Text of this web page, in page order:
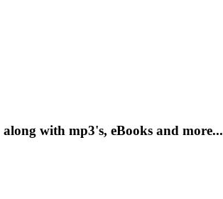
with mp3's, eBooks and more...